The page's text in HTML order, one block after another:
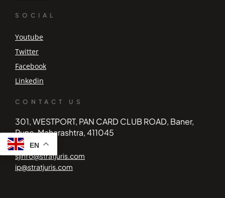
SOCIAL
Youtube
Twitter
Facebook
Linkedin
CONTACT US
301, WESTPORT, PAN CARD CLUB ROAD, Baner,
Pune, Maharashtra, 411045
sjinfo@stratjuris.com
ip@stratjuris.com
EN